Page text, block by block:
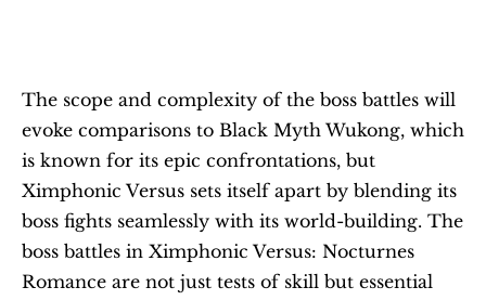
The scope and complexity of the boss battles will
evoke comparisons to Black Myth Wukong, which
is known for its epic confrontations, but
Ximphonic Versus sets itself apart by blending its
boss fights seamlessly with its world-building. The
boss battles in Ximphonic Versus: Nocturnes
Romance are not just tests of skill but essential